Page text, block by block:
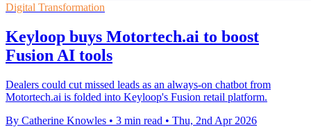
Digital Transformation
Keyloop buys Motortech.ai to boost
Fusion AI tools
Dealers could cut missed leads as an always-on chatbot from
Motortech.ai is folded into Keyloop's Fusion retail platform.
By Catherine Knowles • 3 min read • Thu, 2nd Apr 2026